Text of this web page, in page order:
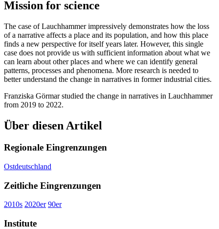
Mission for science
The case of Lauchhammer impressively demonstrates how the loss
of a narrative affects a place and its population, and how this place
finds a new perspective for itself years later. However, this single
case does not provide us with sufficient information about what we
can learn about other places and where we can identify general
patterns, processes and phenomena. More research is needed to
better understand the change in narratives in former industrial cities.
Franziska Görmar studied the change in narratives in Lauchhammer
from 2019 to 2022.
Über diesen Artikel
Regionale Eingrenzungen
Ostdeutschland
Zeitliche Eingrenzungen
2010s 2020er 90er
Institute